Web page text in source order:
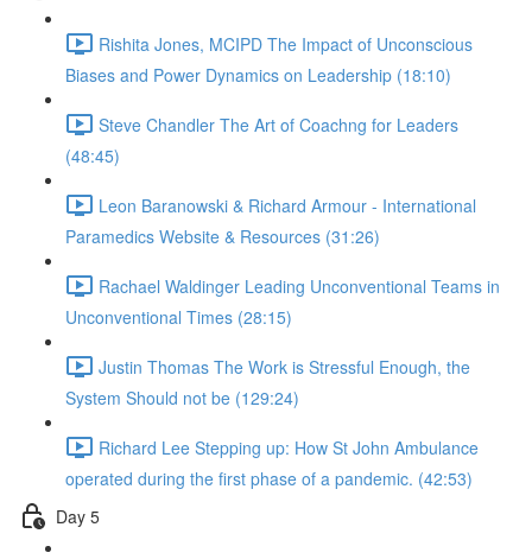
Rishita Jones, MCIPD The Impact of Unconscious
Biases and Power Dynamics on Leadership (18:10)
Steve Chandler The Art of Coachng for Leaders
(48:45)
Leon Baranowski & Richard Armour - International
Paramedics Website & Resources (31:26)
Rachael Waldinger Leading Unconventional Teams in
Unconventional Times (28:15)
Justin Thomas The Work is Stressful Enough, the
System Should not be (129:24)
Richard Lee Stepping up: How St John Ambulance
operated during the first phase of a pandemic. (42:53)
Day 5